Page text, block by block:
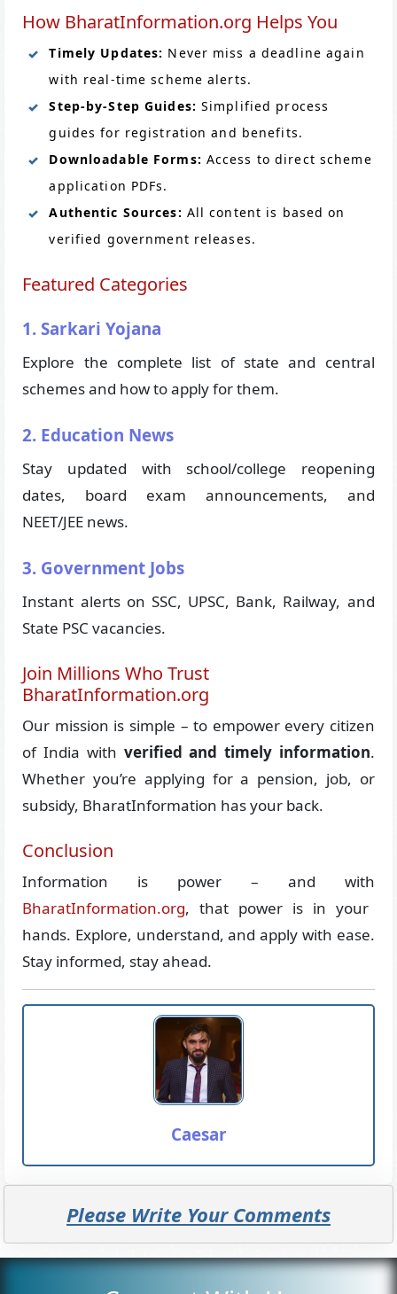
How BharatInformation.org Helps You
Timely Updates: Never miss a deadline again
with real-time scheme alerts.
Step-by-Step Guides: Simplified process
guides for registration and benefits.
Downloadable Forms: Access to direct scheme
application PDFs.
Authentic Sources: All content is based on
verified government releases.
Featured Categories
1. Sarkari Yojana
Explore the complete list of state and central
schemes and how to apply for them.
2. Education News
Stay updated with school/college reopening
dates, board exam announcements, and
NEET/JEE news.
3. Government Jobs
Instant alerts on SSC, UPSC, Bank, Railway, and
State PSC vacancies.
Join Millions Who Trust
BharatInformation.org
Our mission is simple – to empower every citizen
of India with verified and timely information.
Whether you’re applying for a pension, job, or
subsidy, BharatInformation has your back.
Conclusion
Information is power – and with
BharatInformation.org, that power is in your
hands. Explore, understand, and apply with ease.
Stay informed, stay ahead.
Caesar
Please Write Your Comments